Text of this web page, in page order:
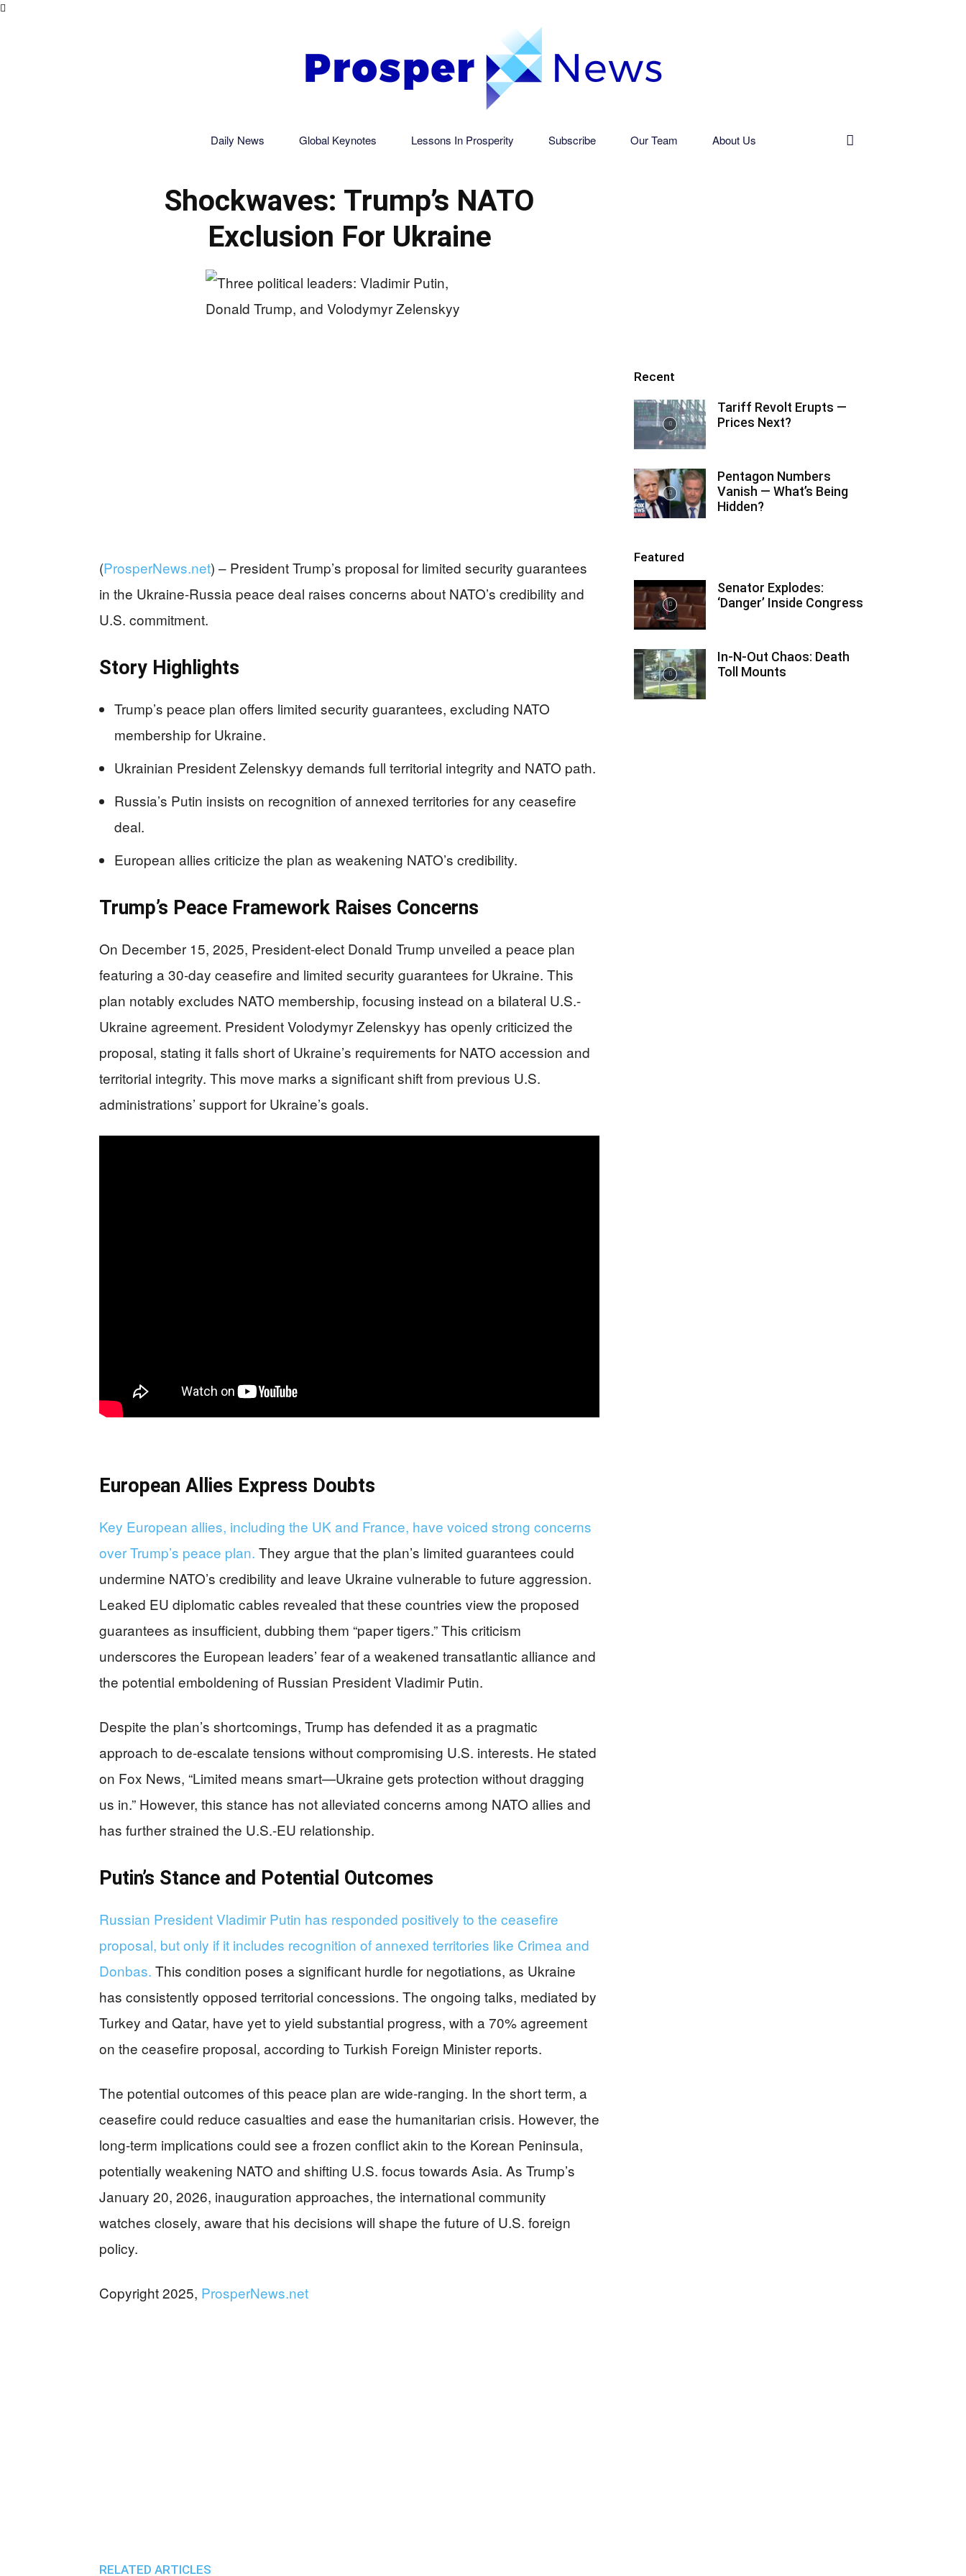
Daily News Global Keynotes Lessons In Prosperity Subscribe Our Team About Us
Shockwaves: Trump’s NATO
Exclusion For Ukraine
(ProsperNews.net) – President Trump’s proposal for limited security guarantees
in the Ukraine-Russia peace deal raises concerns about NATO’s credibility and
U.S. commitment.
Story Highlights
Trump’s peace plan offers limited security guarantees, excluding NATO
membership for Ukraine.
Ukrainian President Zelenskyy demands full territorial integrity and NATO path.
Russia’s Putin insists on recognition of annexed territories for any ceasefire
deal.
European allies criticize the plan as weakening NATO’s credibility.
Trump’s Peace Framework Raises Concerns
On December 15, 2025, President-elect Donald Trump unveiled a peace plan
featuring a 30-day ceasefire and limited security guarantees for Ukraine. This
plan notably excludes NATO membership, focusing instead on a bilateral U.S.-
Ukraine agreement. President Volodymyr Zelenskyy has openly criticized the
proposal, stating it falls short of Ukraine’s requirements for NATO accession and
territorial integrity. This move marks a significant shift from previous U.S.
administrations’ support for Ukraine’s goals.
European Allies Express Doubts
Key European allies, including the UK and France, have voiced strong concerns
over Trump’s peace plan. They argue that the plan’s limited guarantees could
undermine NATO’s credibility and leave Ukraine vulnerable to future aggression.
Leaked EU diplomatic cables revealed that these countries view the proposed
guarantees as insufficient, dubbing them “paper tigers.” This criticism
underscores the European leaders’ fear of a weakened transatlantic alliance and
the potential emboldening of Russian President Vladimir Putin.
Despite the plan’s shortcomings, Trump has defended it as a pragmatic
approach to de-escalate tensions without compromising U.S. interests. He stated
on Fox News, “Limited means smart—Ukraine gets protection without dragging
us in.” However, this stance has not alleviated concerns among NATO allies and
has further strained the U.S.-EU relationship.
Putin’s Stance and Potential Outcomes
Russian President Vladimir Putin has responded positively to the ceasefire
proposal, but only if it includes recognition of annexed territories like Crimea and
Donbas. This condition poses a significant hurdle for negotiations, as Ukraine
has consistently opposed territorial concessions. The ongoing talks, mediated by
Turkey and Qatar, have yet to yield substantial progress, with a 70% agreement
on the ceasefire proposal, according to Turkish Foreign Minister reports.
The potential outcomes of this peace plan are wide-ranging. In the short term, a
ceasefire could reduce casualties and ease the humanitarian crisis. However, the
long-term implications could see a frozen conflict akin to the Korean Peninsula,
potentially weakening NATO and shifting U.S. focus towards Asia. As Trump’s
January 20, 2026, inauguration approaches, the international community
watches closely, aware that his decisions will shape the future of U.S. foreign
policy.
Copyright 2025, ProsperNews.net
RELATED ARTICLES
Recent
Tariff Revolt Erupts —
Prices Next?
Pentagon Numbers
Vanish — What’s Being
Hidden?
Featured
Senator Explodes:
‘Danger’ Inside Congress
In-N-Out Chaos: Death
Toll Mounts